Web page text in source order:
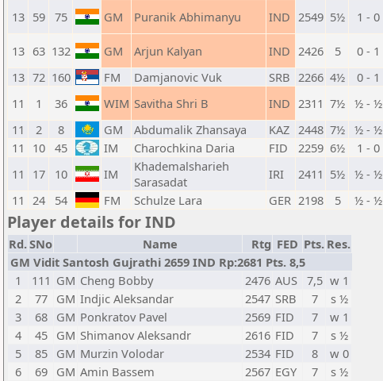
13 59 75 GM Puranik Abhimanyu IND 2549 5½ 1 - 0
13 63 132 GM Arjun Kalyan IND 2426 5 0 - 1
13 72 160 FM Damjanovic Vuk SRB 2266 4½ 0 - 1
11
1 36 WIM Savitha Shri B IND 2311 7½ ½ - ½
11
2 8 GM Abdumalik Zhansaya KAZ 2448 7½ ½ - ½
11
10 45 IM Charochkina Daria FID 2259 6½ 1 - 0
11
17 10 IM
Khademalsharieh
Sarasadat
IRI 2411 5½ ½ - ½
11 24 54 FM Schulze Lara GER 2198 5 ½ - ½
Player details for IND
Rd.SNo Name Rtg FED Pts. Res.
GM Vidit Santosh Gujrathi 2659 IND Rp:2681 Pts. 8,5
1
111 GM Cheng Bobby 2476 AUS 7,5 w 1
2
77 GM Indjic Aleksandar 2547 SRB 7
s ½
3
68 GM Ponkratov Pavel 2569 FID 7
w 1
4
45 GM Shimanov Aleksandr 2616 FID 7
s ½
5
85 GM Murzin Volodar 2534 FID 8
w 0
6
69 GM Amin Bassem 2567 EGY 7
s ½